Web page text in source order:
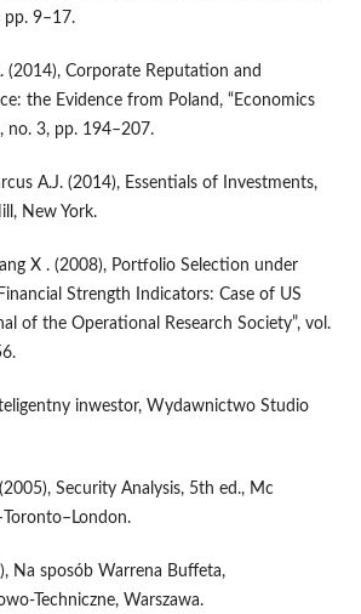
pp. 9–17.
(2014), Corporate Reputation and
the Evidence from Poland, “Economics
no. 3, pp. 194–207.
A.J. (2014), Essentials of Investments,
New York.
X . (2008), Portfolio Selection under
Strength Indicators: Case of US
of the Operational Research Society”, vol.
inwestor, Wydawnictwo Studio
Security Analysis, 5th ed., Mc
Na sposób Warrena Buffeta,
Warszawa.